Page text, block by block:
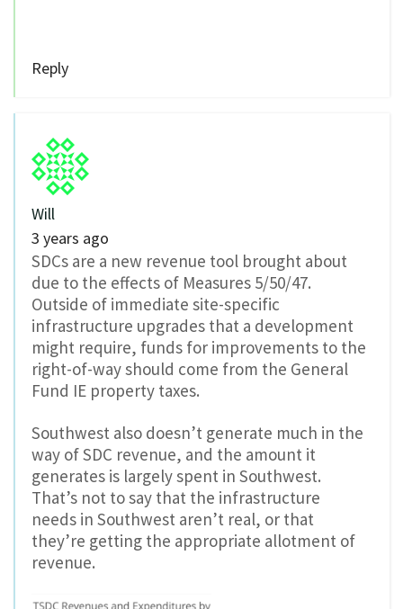
Reply
Will
3 years ago
SDCs are a new revenue tool brought about
due to the effects of Measures 5/50/47.
Outside of immediate site-specific
infrastructure upgrades that a development
might require, funds for improvements to the
right-of-way should come from the General
Fund IE property taxes.
Southwest also doesn’t generate much in the
way of SDC revenue, and the amount it
generates is largely spent in Southwest.
That’s not to say that the infrastructure
needs in Southwest aren’t real, or that
they’re getting the appropriate allotment of
revenue.